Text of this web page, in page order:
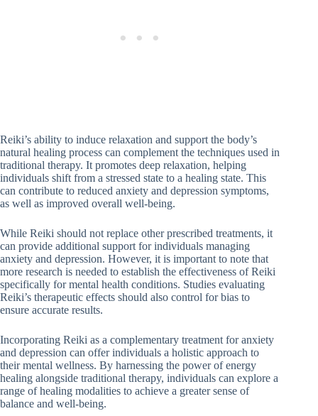
Reiki’s ability to induce relaxation and support the body’s
natural healing process can complement the techniques used in
traditional therapy. It promotes deep relaxation, helping
individuals shift from a stressed state to a healing state. This
can contribute to reduced anxiety and depression symptoms,
as well as improved overall well-being.
While Reiki should not replace other prescribed treatments, it
can provide additional support for individuals managing
anxiety and depression. However, it is important to note that
more research is needed to establish the effectiveness of Reiki
specifically for mental health conditions. Studies evaluating
Reiki’s therapeutic effects should also control for bias to
ensure accurate results.
Incorporating Reiki as a complementary treatment for anxiety
and depression can offer individuals a holistic approach to
their mental wellness. By harnessing the power of energy
healing alongside traditional therapy, individuals can explore a
range of healing modalities to achieve a greater sense of
balance and well-being.